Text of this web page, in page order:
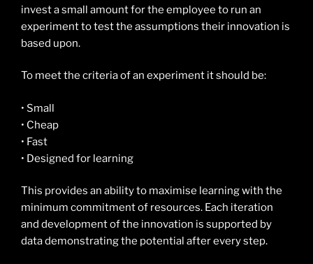
invest a small amount for the employee to run an
experiment to test the assumptions their innovation is
based upon.
To meet the criteria of an experiment it should be:
• Small
• Cheap
• Fast
• Designed for learning
This provides an ability to maximise learning with the
minimum commitment of resources. Each iteration
and development of the innovation is supported by
data demonstrating the potential after every step.